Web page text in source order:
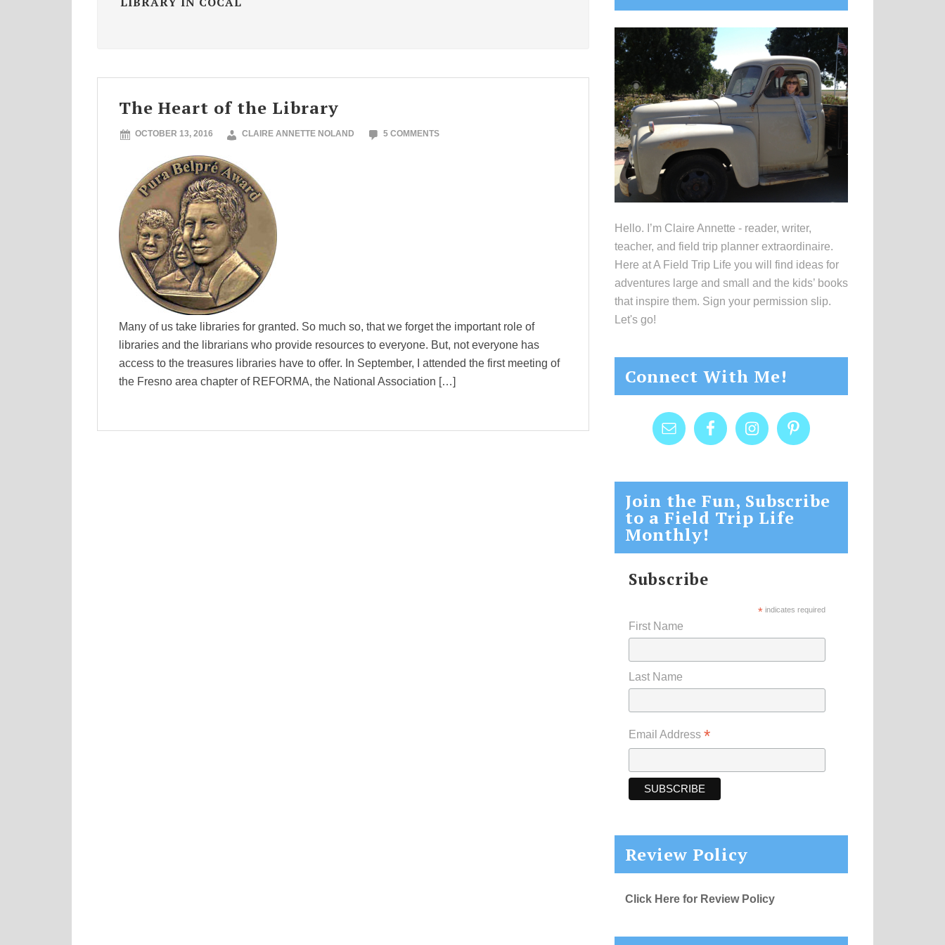
The Heart of the Library
OCTOBER 13, 2016 CLAIRE ANNETTE NOLAND 5 COMMENTS
Many of us take libraries for granted. So much so, that we forget the important role of
libraries and the librarians who provide resources to everyone. But, not everyone has
access to the treasures libraries have to offer. In September, I attended the first meeting of
the Fresno area chapter of REFORMA, the National Association […]
Sidebar
Hello. I’m Claire Annette - reader, writer,
teacher, and field trip planner extraordinaire.
Here at A Field Trip Life you will find ideas for
adventures large and small and the kids’ books
that inspire them. Sign your permission slip.
Let's go!
Connect With Me!
Join the Fun, Subscribe
to a Field Trip Life
Monthly!
Subscribe
* indicates required
First Name
Last Name
Email Address *
Review Policy
Click Here for Review Policy